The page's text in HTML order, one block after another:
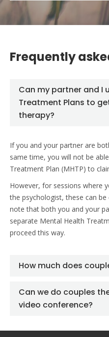
Frequently
Can my partner and I
Treatment Plans to
therapy?
If you and your partner are
same time, you will not be
Treatment Plan (MHTP) to
However, for sessions where
the psychologist, these can
note that both you and your
separate Mental Health
proceed this way.
How much does
Can we do couples
video conference?